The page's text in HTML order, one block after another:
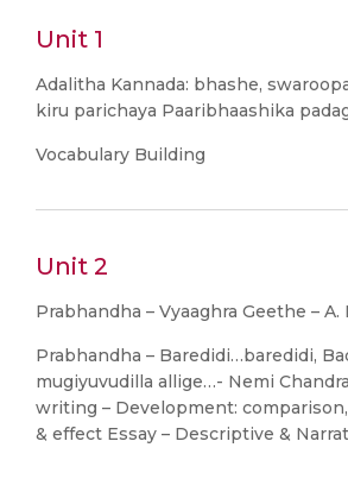
Unit 1
Adalitha Kannada: bhashe,
kiru parichaya Paaribhaashika
Vocabulary Building
Unit 2
Prabhandha – Vyaaghra Geethe –
Prabhandha – Baredidi…baredidi,
mugiyuvudilla allige…- Nemi
writing – Development:
& effect Essay – Descriptive &